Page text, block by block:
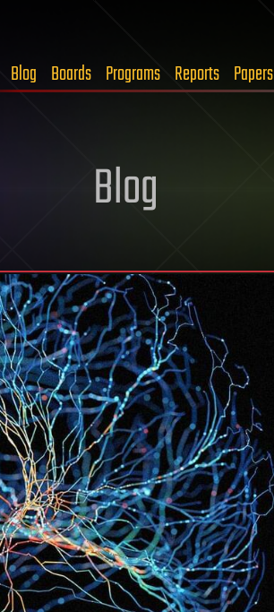
Blog Boards Programs Reports Papers
Blog